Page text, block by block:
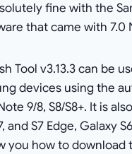
fine with the
that came with 7.0
Tool v3.13.3 can be
devices using the
9/8, S8/S8+. It is
S7 Edge, Galaxy
you how to download